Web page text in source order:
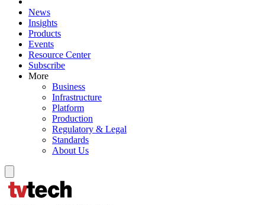
News
Insights
Products
Events
Resource Center
Subscribe
More
Business
Infrastructure
Platform
Production
Regulatory & Legal
Standards
About Us